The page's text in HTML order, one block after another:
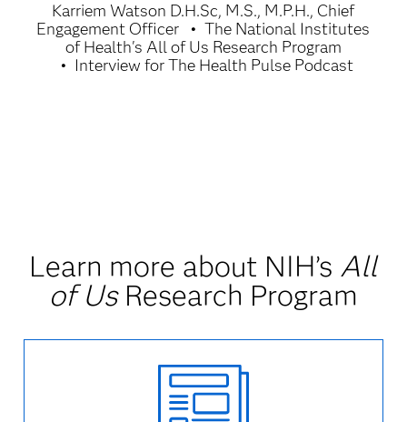
Karriem Watson D.H.Sc, M.S., M.P.H., Chief
Engagement Officer
The National Institutes
of Health's All of Us Research Program
Interview for The Health Pulse Podcast
Learn more about NIH’s All
of UsResearch Program